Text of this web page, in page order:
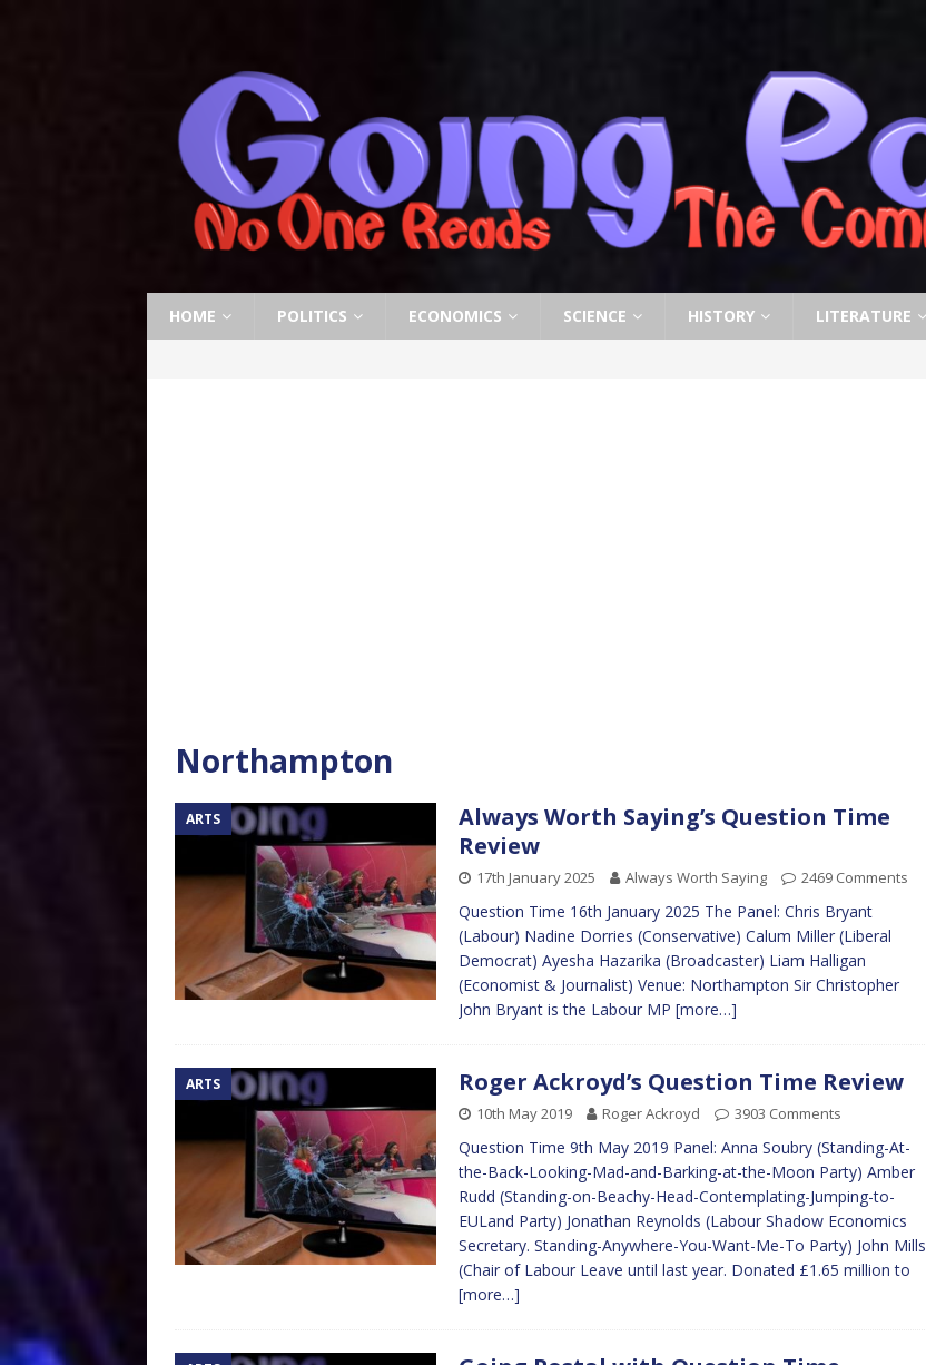
HOME POLITICS ECONOMICS SCIENCE HISTORY LITERATURE
Northampton
ARTS
Always Worth Saying’s Question Time
Review
17th January 2025 Always Worth Saying 2469 Comments
Question Time 16th January 2025 The Panel: Chris Bryant
(Labour) Nadine Dorries (Conservative) Calum Miller (Liberal
Democrat) Ayesha Hazarika (Broadcaster) Liam Halligan
(Economist & Journalist) Venue: Northampton Sir Christopher
John Bryant is the Labour MP [more…]
ARTS Roger Ackroyd’s Question Time Review
10th May 2019 Roger Ackroyd 3903 Comments
Question Time 9th May 2019 Panel: Anna Soubry (Standing-At-
the-Back-Looking-Mad-and-Barking-at-the-Moon Party) Amber
Rudd (Standing-on-Beachy-Head-Contemplating-Jumping-to-
EULand Party) Jonathan Reynolds (Labour Shadow Economics
Secretary. Standing-Anywhere-You-Want-Me-To Party) John Mills
(Chair of Labour Leave until last year. Donated £1.65 million to
[more…]